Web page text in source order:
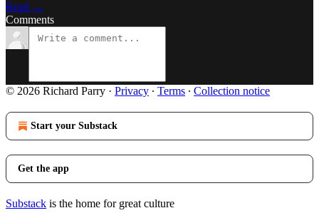
Read →
Comments
© 2026 Richard Parry · Privacy ∙ Terms ∙ Collection notice
Start your Substack
Get the app
Substack is the home for great culture